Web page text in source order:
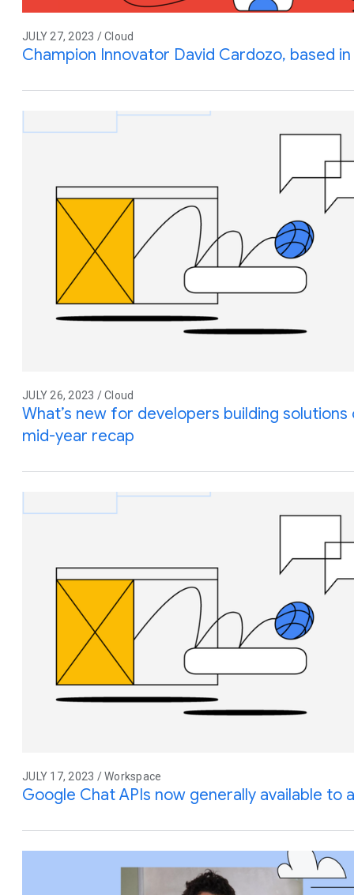
JULY 27, 2023 / Cloud
Champion Innovator David Cardozo, based
JULY 26, 2023 / Cloud
What’s new for developers building
mid-year recap
JULY 17, 2023 / Workspace
Google Chat APIs now generally available to